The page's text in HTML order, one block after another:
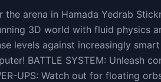
the arena in Hamada Yedrab
3D world with fluid physics
levels against increasingly
BATTLE SYSTEM: Unleash
UPS: Watch out for floating